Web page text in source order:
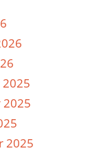
2025
2025